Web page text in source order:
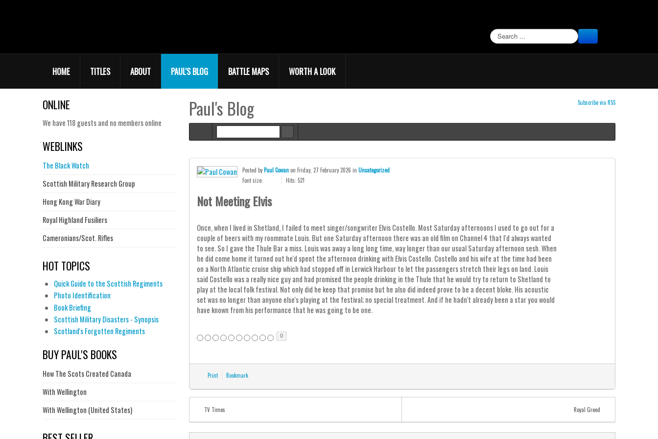
HOME TITLES ABOUT PAUL'S BLOG BATTLE MAPS WORTH A LOOK
Subscribe via RSS
Paul's Blog
Posted byPaul Cowan on Friday, 27 February 2026 in Uncategorized
Font size:
Hits: 521
Not Meeting Elvis
Once, when I lived in Shetland, I failed to meet singer/songwriter Elvis Costello. Most Saturday afternoons I used to go out for a
couple of beers with my roommate Louis. But one Saturday afternoon there was an old film on Channel 4 that I'd always wanted
to see. So I gave the Thule Bar a miss. Louis was away a long long time, way longer than our usual Saturday afternoon sesh. When
he did come home it turned out he'd spent the afternoon drinking with Elvis Costello. Costello and his wife at the time had been
on a North Atlantic cruise ship which had stopped off in Lerwick Harbour to let the passengers stretch their legs on land. Louis
said Costello was a really nice guy and had promised the people drinking in the Thule that he would try to return to Shetland to
play at the local folk festival. Not only did he keep that promise but he also did indeed prove to be a decent bloke. His acoustic
set was no longer than anyone else's playing at the festival; no special treatment. And if he hadn't already been a star you would
have known from his performance that he was going to be one.
0
Print Bookmark
TV Times Royal Greed
ONLINE
We have 118 guests and no members online
WEBLINKS
The Black Watch
Scottish Military Research Group
Hong Kong War Diary
Royal Highland Fusiliers
Cameronians/Scot. Rifles
HOT TOPICS
Quick Guide to the Scottish Regiments
Photo Identification
Book Briefing
Scottish Military Disasters - Synopsis
Scotland's Forgotten Regiments
BUY PAUL'S BOOKS
How The Scots Created Canada
With Wellington
With Wellington (United States)